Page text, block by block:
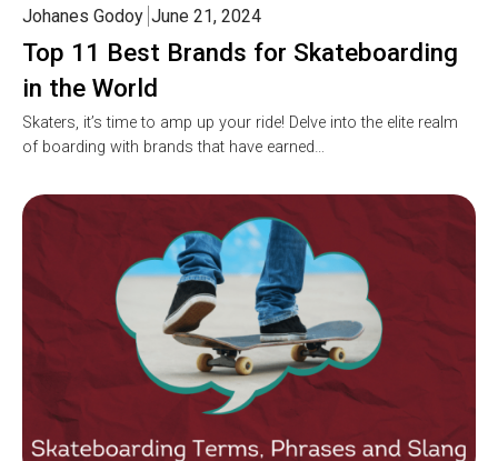
Top 11 Best Brands for Skateboarding
in the World
Johanes Godoy June 21, 2024
Skaters, it’s time to amp up your ride! Delve into the elite realm
of boarding with brands that have earned…